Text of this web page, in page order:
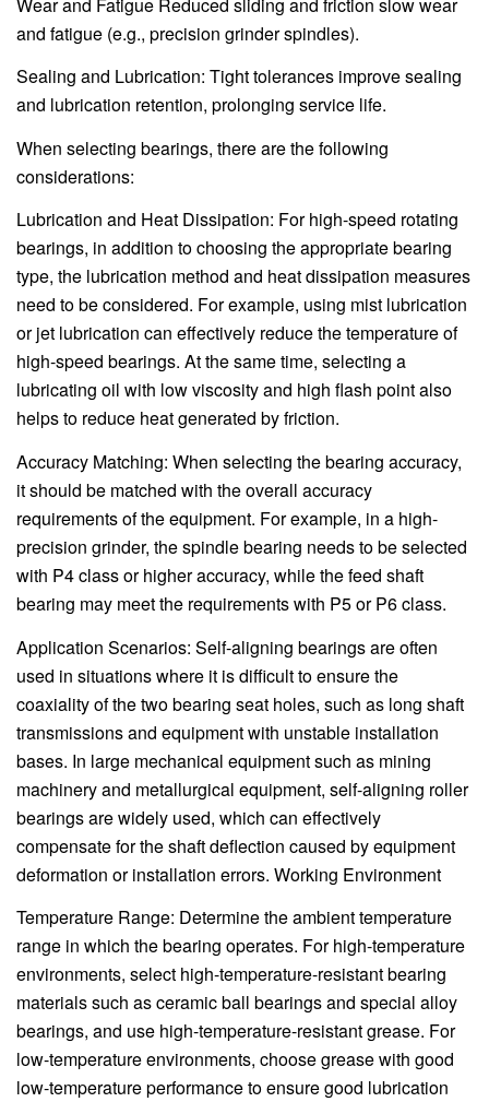
and fatigue (e.g., precision grinder spindles).
Sealing and Lubrication: Tight tolerances improve sealing
and lubrication retention, prolonging service life.
When selecting bearings, there are the following
considerations:
Lubrication and Heat Dissipation: For high-speed rotating
bearings, in addition to choosing the appropriate bearing
type, the lubrication method and heat dissipation measures
need to be considered. For example, using mist lubrication
or jet lubrication can effectively reduce the temperature of
high-speed bearings. At the same time, selecting a
lubricating oil with low viscosity and high flash point also
helps to reduce heat generated by friction.
Accuracy Matching: When selecting the bearing accuracy,
it should be matched with the overall accuracy
requirements of the equipment. For example, in a high-
precision grinder, the spindle bearing needs to be selected
with P4 class or higher accuracy, while the feed shaft
bearing may meet the requirements with P5 or P6 class.
Application Scenarios: Self-aligning bearings are often
used in situations where it is difficult to ensure the
coaxiality of the two bearing seat holes, such as long shaft
transmissions and equipment with unstable installation
bases. In large mechanical equipment such as mining
machinery and metallurgical equipment, self-aligning roller
bearings are widely used, which can effectively
compensate for the shaft deflection caused by equipment
deformation or installation errors. Working Environment
Temperature Range: Determine the ambient temperature
range in which the bearing operates. For high-temperature
environments, select high-temperature-resistant bearing
materials such as ceramic ball bearings and special alloy
bearings, and use high-temperature-resistant grease. For
low-temperature environments, choose grease with good
low-temperature performance to ensure good lubrication